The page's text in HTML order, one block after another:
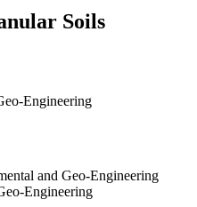
Soils
Engineering
and Geo-Engineering
Engineering